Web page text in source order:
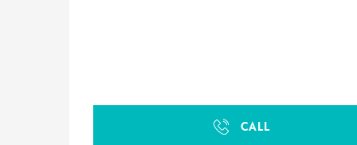
CALL